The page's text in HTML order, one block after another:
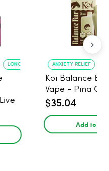
LONG?LASTING USEANXIETY RELIEF
Koi Balance Bar
Vape - Pina
$35.04
Add to cart